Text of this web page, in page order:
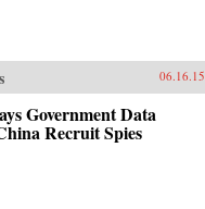
06.16.15
Government Data
Recruit Spies